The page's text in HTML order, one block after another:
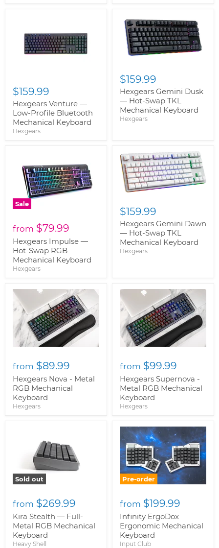
$159.99
Hexgears Venture —
Low-Profile Bluetooth
Mechanical Keyboard
Hexgears
$159.99
Hexgears Gemini Dusk
— Hot-Swap TKL
Mechanical Keyboard
Hexgears
Sale
from $79.99
Hexgears Impulse —
Hot-Swap RGB
Mechanical Keyboard
Hexgears
$159.99
Hexgears Gemini Dawn
— Hot-Swap TKL
Mechanical Keyboard
Hexgears
from $89.99
Hexgears Nova - Metal
RGB Mechanical
Keyboard
Hexgears
from $99.99
Hexgears Supernova -
Metal RGB Mechanical
Keyboard
Hexgears
Sold out
from $269.99
Kira Stealth — Full-
Metal RGB Mechanical
Keyboard
Heavy Shell
Pre-order
from $199.99
Infinity ErgoDox
Ergonomic Mechanical
Keyboard
Input Club